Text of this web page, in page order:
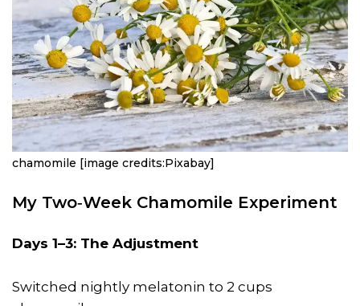
chamomile [image credits:Pixabay]
My Two‑Week Chamomile Experiment
Days 1–3: The Adjustment
Switched nightly melatonin to 2 cups